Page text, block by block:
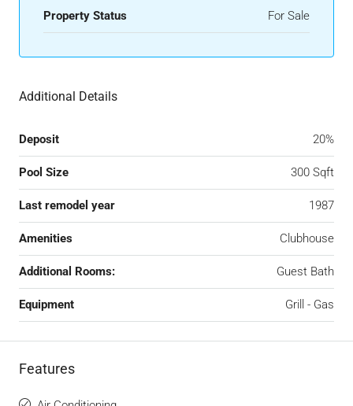
Property Status For Sale
Additional Details
Deposit 20%
Pool Size 300 Sqft
Last remodel year 1987
Amenities Clubhouse
Additional Rooms: Guest Bath
Equipment Grill - Gas
Features